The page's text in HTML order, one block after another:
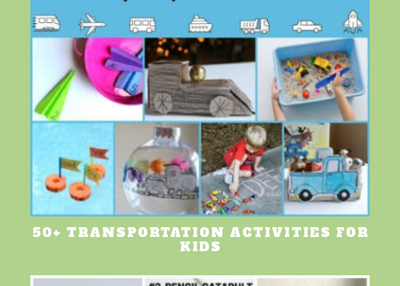
50+ TRANSPORTATION ACTIVITIES FOR
KIDS